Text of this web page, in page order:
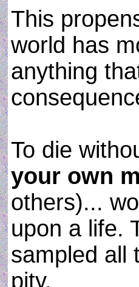
This
world has
anything
To die
your own
others)...
upon a life.
sampled all
pity.